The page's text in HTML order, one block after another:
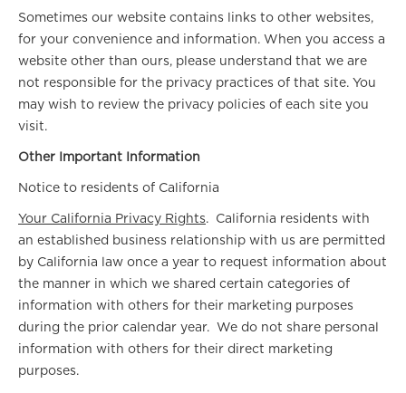
Sometimes our website contains links to other websites,
for your convenience and information. When you access a
website other than ours, please understand that we are
not responsible for the privacy practices of that site. You
may wish to review the privacy policies of each site you
visit.
Other Important Information
Notice to residents of California
Your California Privacy Rights. California residents with
an established business relationship with us are permitted
by California law once a year to request information about
the manner in which we shared certain categories of
information with others for their marketing purposes
during the prior calendar year. We do not share personal
information with others for their direct marketing
purposes.